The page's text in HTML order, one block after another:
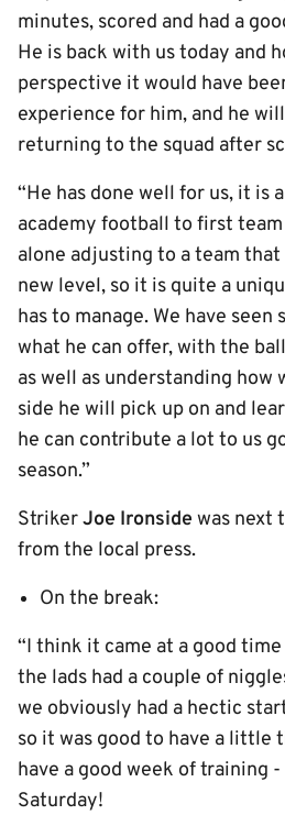
minutes, scored and had a
He is back with us today and
perspective it would have
experience for him, and he
returning to the squad after
“He has done well for us, it is
academy football to first
alone adjusting to a team
new level, so it is quite a
has to manage. We have
what he can offer, with the
as well as understanding how
side he will pick up on and
he can contribute a lot to us
season.”
StrikerJoe Ironside was next
from the local press.
On the break:
“I think it came at a good
the lads had a couple of
we obviously had a hectic
so it was good to have a little
have a good week of training
Saturday!